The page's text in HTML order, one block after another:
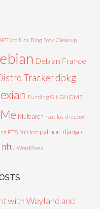
aptitude Blog Book Cleanup
Debian France
Trackerdpkg
Funding Git GNOME
Me Multiarch nautilus-dropbox
PTS publican python-django
WordPress
with Wayland and